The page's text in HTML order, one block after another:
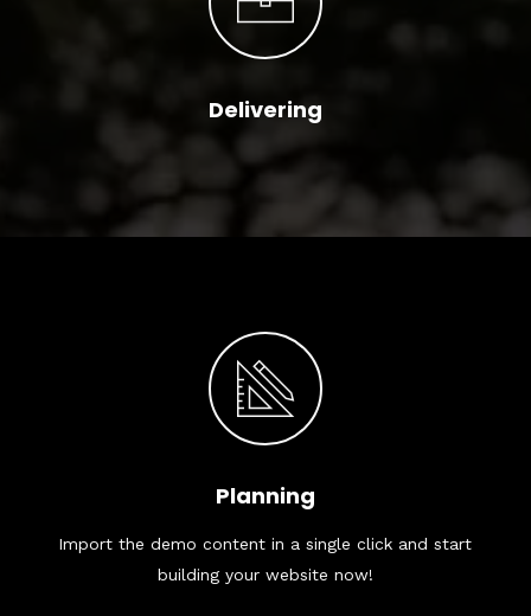
Delivering
Planning
Import the demo content in a single click and start
building your website now!